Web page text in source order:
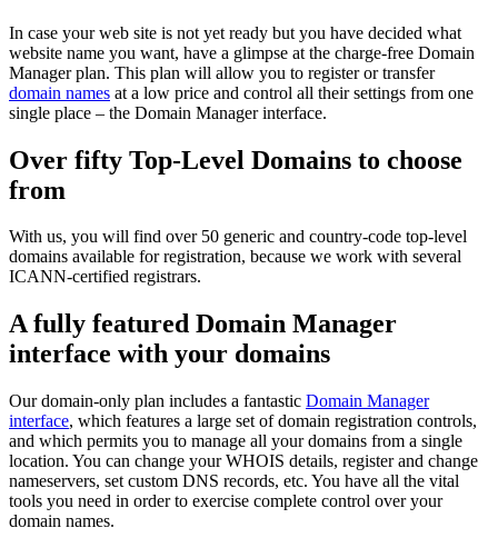
In case your web site is not yet ready but you have decided what
website name you want, have a glimpse at the charge-free Domain
Manager plan. This plan will allow you to register or transfer
domain names at a low price and control all their settings from one
single place – the Domain Manager interface.
Over fifty Top-Level Domains to choose
from
With us, you will find over 50 generic and country-code top-level
domains available for registration, because we work with several
ICANN-certified registrars.
A fully featured Domain Manager
interface with your domains
Our domain-only plan includes a fantastic Domain Manager
interface, which features a large set of domain registration controls,
and which permits you to manage all your domains from a single
location. You can change your WHOIS details, register and change
nameservers, set custom DNS records, etc. You have all the vital
tools you need in order to exercise complete control over your
domain names.